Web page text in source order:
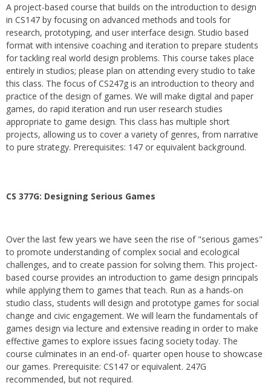
A project-based course that builds on the introduction to design
in CS147 by focusing on advanced methods and tools for
research, prototyping, and user interface design. Studio based
format with intensive coaching and iteration to prepare students
for tackling real world design problems. This course takes place
entirely in studios; please plan on attending every studio to take
this class. The focus of CS247g is an introduction to theory and
practice of the design of games. We will make digital and paper
games, do rapid iteration and run user research studies
appropriate to game design. This class has multiple short
projects, allowing us to cover a variety of genres, from narrative
to pure strategy. Prerequisites: 147 or equivalent background.
CS 377G: Designing Serious Games
Over the last few years we have seen the rise of "serious games"
to promote understanding of complex social and ecological
challenges, and to create passion for solving them. This project-
based course provides an introduction to game design principals
while applying them to games that teach. Run as a hands-on
studio class, students will design and prototype games for social
change and civic engagement. We will learn the fundamentals of
games design via lecture and extensive reading in order to make
effective games to explore issues facing society today. The
course culminates in an end-of- quarter open house to showcase
our games. Prerequisite: CS147 or equivalent. 247G
recommended, but not required.